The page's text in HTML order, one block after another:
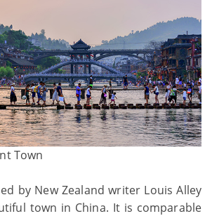
Town
by New Zealand writer Louis Alley
town in China. It is comparable